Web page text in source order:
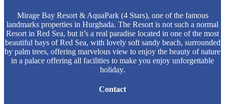
Mirage Bay Resort & AquaPark (4 Stars), one of the famous
landmarks properties in Hurghada. The Resort is not such a normal
Resort in Red Sea, but it’s a real paradise located in one of the most
beautiful bays of Red Sea, with lovely soft sandy beach, surrounded
by palm trees, offering marvelous view to enjoy the beauty of nature
in a palace offering all facilities to make you enjoy unforgettable
holiday.
Contact